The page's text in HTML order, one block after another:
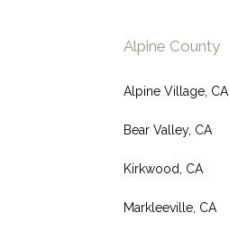
Alpine County
Alpine Village, CA
Bear Valley, CA
Kirkwood, CA
Markleeville, CA